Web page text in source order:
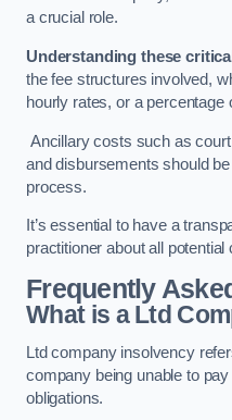
a crucial role.
Understanding these
the fee structures involved,
hourly rates, or a percentage
Ancillary costs such as
and disbursements should
process.
It’s essential to have a
practitioner about all
Frequently
What is a Ltd
Ltd company insolvency
company being unable to
obligations.